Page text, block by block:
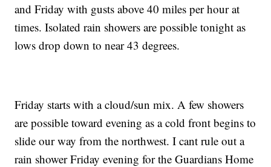
and Friday with gusts above 40 miles per hour at
times. Isolated rain showers are possible tonight as
lows drop down to near 43 degrees.
Friday starts with a cloud/sun mix. A few showers
are possible toward evening as a cold front begins to
slide our way from the northwest. I cant rule out a
rain shower Friday evening for the Guardians Home